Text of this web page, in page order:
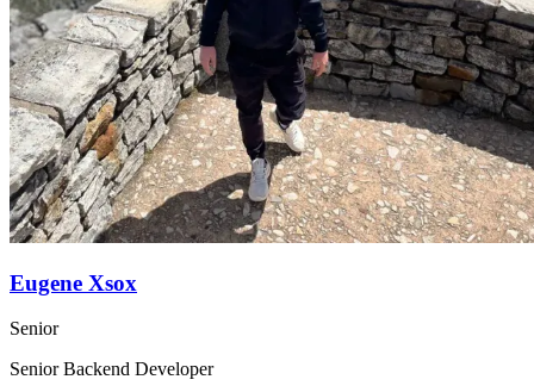
Eugene Xsox
Senior
Senior Backend Developer